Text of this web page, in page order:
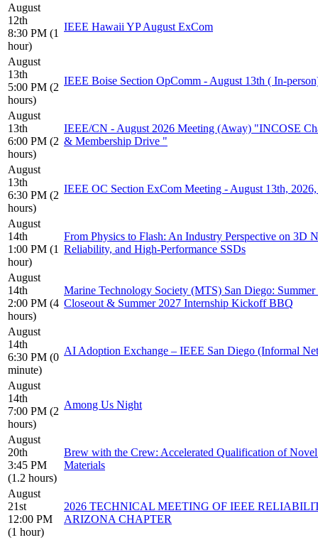
August
12th
8:30 PM (1
hour)
IEEE Hawaii YP August ExCom
August
13th
5:00 PM (2
hours)
IEEE Boise Section OpComm - August 13th ( In-
August
13th
6:00 PM (2
hours)
IEEE/CN - August 2026 Meeting (Away) "INCOSE
& Membership Drive "
August
13th
6:30 PM (2
hours)
IEEE OC Section ExCom Meeting - August 13th,
August
14th
1:00 PM (1
hour)
From Physics to Flash: An Industry Perspective on 3D
Reliability, and High-Performance SSDs
August
14th
2:00 PM (4
hours)
Marine Technology Society (MTS) San Diego:
Closeout & Summer 2027 Internship Kickoff BBQ
August
14th
6:30 PM (0
minute)
AI Adoption Exchange – IEEE San Diego (Informal
August
14th
7:00 PM (2
hours)
Among Us Night
August
20th
3:45 PM
(1.2 hours)
Brew with the Crew: Accelerated Qualification of
Materials
August
21st
12:00 PM
(1 hour)
2026 TECHNICAL MEETING OF IEEE
ARIZONA CHAPTER